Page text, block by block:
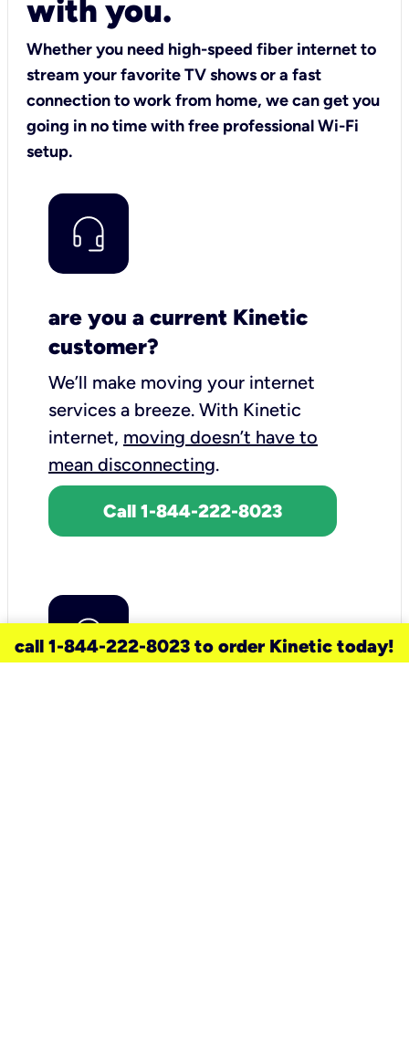
with you.
Whether you need high-speed fiber internet to
stream your favorite TV shows or a fast
connection to work from home, we can get you
going in no time with free professional Wi-Fi
setup.
are you a current Kinetic
customer?
We’ll make moving your internet
services a breeze. With Kinetic
internet, moving doesn’t have to
mean disconnecting.
Call 1-844-222-8023
call 1-844-222-8023 to order Kinetic today!